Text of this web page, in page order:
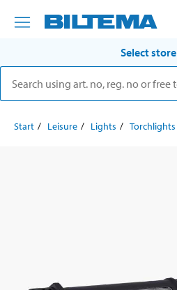
Select store
Start Leisure Lights Torchlights